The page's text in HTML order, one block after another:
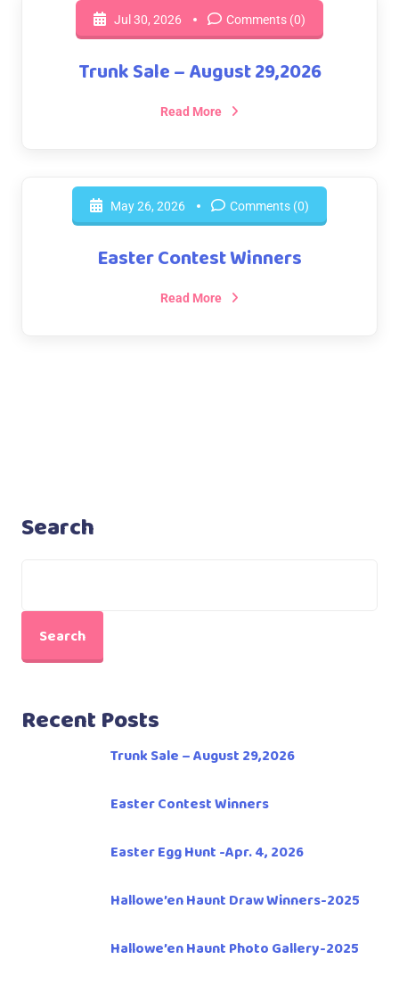
Jul 30, 2026 Comments (0)
Trunk Sale – August 29,2026
Read More
May 26, 2026 Comments (0)
Easter Contest Winners
Read More
Search
Search
Recent Posts
Trunk Sale – August 29,2026
Easter Contest Winners
Easter Egg Hunt -Apr. 4, 2026
Hallowe’en Haunt Draw Winners-2025
Hallowe’en Haunt Photo Gallery-2025